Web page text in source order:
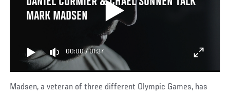
MARK MADSEN
00:00/01:37
Madsen, a veteran of three different Olympic Games, has